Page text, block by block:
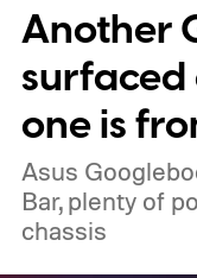
Another
surfaced
one is
Asus
Bar, plenty of
chassis